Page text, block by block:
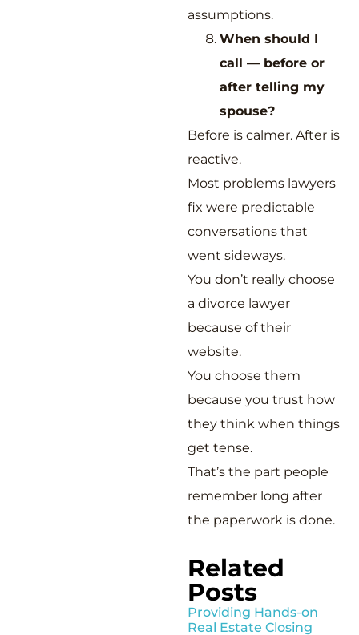
assumptions.
When should I
call — before or
after telling my
spouse?
Before is calmer. After is
reactive.
Most problems lawyers
fix were predictable
conversations that
went sideways.
You don’t really choose
a divorce lawyer
because of their
website.
You choose them
because you trust how
they think when things
get tense.
That’s the part people
remember long after
the paperwork is done.
Related
Posts
Providing Hands-on
Real Estate Closing